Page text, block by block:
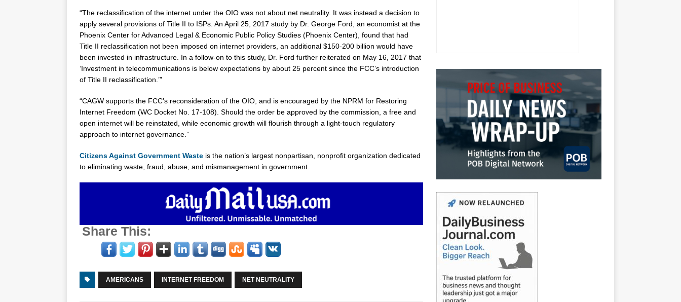
“The reclassification of the internet under the OIO was not about net neutrality. It was instead a decision to
apply several provisions of Title II to ISPs. An April 25, 2017 study by Dr. George Ford, an economist at the
Phoenix Center for Advanced Legal & Economic Public Policy Studies (Phoenix Center), found that had
Title II reclassification not been imposed on internet providers, an additional $150-200 billion would have
been invested in infrastructure. In a follow-on to this study, Dr. Ford further reiterated on May 16, 2017 that
‘Investment in telecommunications is below expectations by about 25 percent since the FCC’s introduction
of Title II reclassification.’”
“CAGW supports the FCC’s reconsideration of the OIO, and is encouraged by the NPRM for Restoring
Internet Freedom (WC Docket No. 17-108). Should the order be approved by the commission, a free and
open internet will be reinstated, while economic growth will flourish through a light-touch regulatory
approach to internet governance.”
Citizens Against Government Waste is the nation’s largest nonpartisan, nonprofit organization dedicated
to eliminating waste, fraud, abuse, and mismanagement in government.
Share This:
AMERICANS INTERNET FREEDOM NET NEUTRALITY